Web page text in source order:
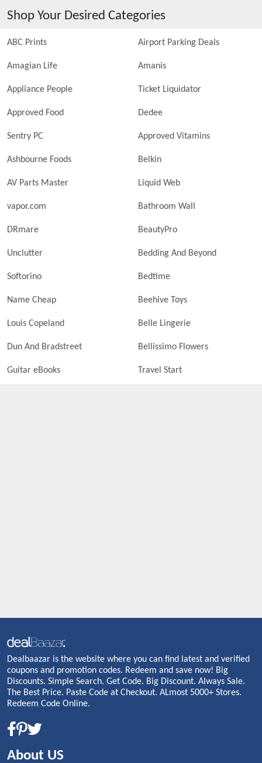
Shop Your Desired Categories
ABC Prints Airport Parking Deals
Amagian Life Amanis
Appliance People Ticket Liquidator
Approved Food Dedee
Sentry PC Approved Vitamins
Ashbourne Foods Belkin
AV Parts Master Liquid Web
vapor.com Bathroom Wall
DRmare BeautyPro
Unclutter Bedding And Beyond
Softorino Bedtime
Name Cheap Beehive Toys
Louis Copeland Belle Lingerie
Dun And Bradstreet Bellissimo Flowers
Guitar eBooks Travel Start
Dealbaazar is the website where you can find latest and verified
coupons and promotion codes. Redeem and save now! Big
Discounts. Simple Search. Get Code. Big Discount. Always Sale.
The Best Price. Paste Code at Checkout. ALmost 5000+ Stores.
Redeem Code Online.
About US